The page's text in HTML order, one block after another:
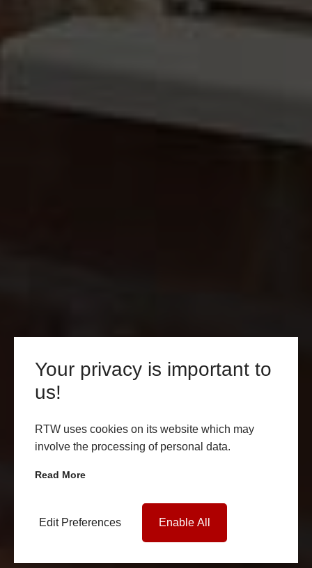
Your privacy is important to
us!
RTW uses cookies on its website which may
involve the processing of personal data.
Read More
Edit Preferences Enable All